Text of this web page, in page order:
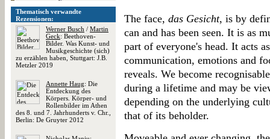
Thematisch verwandte
Rezensionen:
Werner Busch / Martin
Geck: Beethoven-
Bilder. Was Kunst- und
Musikgeschichte (sich)
zu erzählen haben, Stuttgart: J.B.
Metzler 2019
Annette Haug: Die
Entdeckung des
Körpers. Körper- und
Rollenbilder im Athen
des 8. und 7. Jahrhunderts v. Chr.,
Berlin: De Gruyter 2012
The face, das Gesicht, is by
can and has been seen. It is as
part of everyone's head. It acts
communication, emotions and
reveals. We become
during a lifetime and may be
depending on the underlying
that of its beholder.